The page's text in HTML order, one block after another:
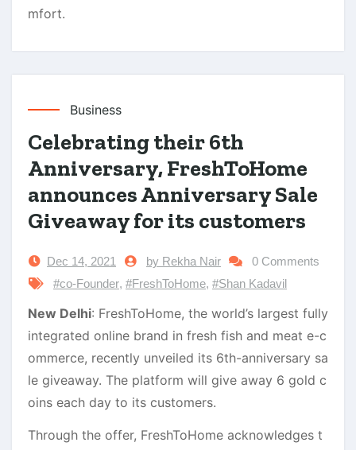
mfort.
Business
Celebrating their 6th
Anniversary, FreshToHome
announces Anniversary Sale
Giveaway for its customers
Dec 14, 2021 by Rekha Nair
0 Comments
#co-Founder, #FreshToHome, #Shan Kadavil
New Delhi: FreshToHome, the world’s largest fully
integrated online brand in fresh fish and meat e-c
ommerce, recently unveiled its 6th-anniversary sa
le giveaway. The platform will give away 6 gold c
oins each day to its customers.
Through the offer, FreshToHome acknowledges t